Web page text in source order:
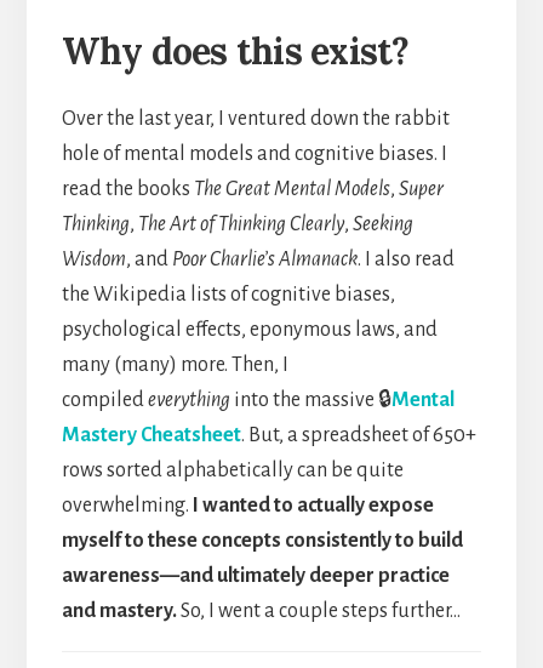
Why does this exist?
Over the last year, I ventured down the rabbit
hole of mental models and cognitive biases. I
read the books The Great Mental Models, Super
Thinking, The Art of Thinking Clearly, Seeking
Wisdom, and Poor Charlie’s Almanack. I also read
the Wikipedia lists of cognitive biases,
psychological effects, eponymous laws, and
many (many) more. Then, I
compiledeverything into the massive 🔒Mental
Mastery Cheatsheet. But, a spreadsheet of 650+
rows sorted alphabetically can be quite
overwhelming.
I wanted to actually expose
myself to these concepts consistently to build
awareness—and ultimately deeper practice
and mastery.So, I went a couple steps further…